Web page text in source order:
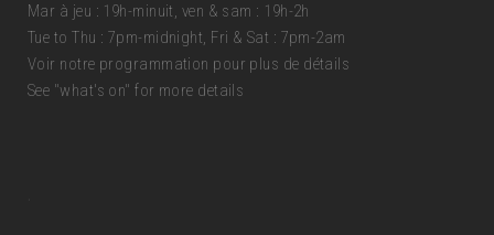
Mar à jeu : 19h-minuit, ven & sam : 19h-2h
Tue to Thu : 7pm-midnight, Fri & Sat : 7pm-2am
Voir notre programmation pour plus de détails
See "what's on" for more details